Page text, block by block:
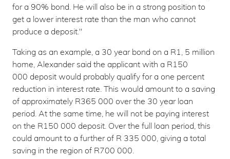
for a 90% bond. He will also be in a strong position to
get a lower interest rate than the man who cannot
produce a deposit."
Taking as an example, a 30 year bond on a R1, 5 million
home, Alexander said the applicant with a R150
000 deposit would probably qualify for a one percent
reduction in interest rate. This would amount to a saving
of approximately R365 000 over the 30 year loan
period. At the same time, he will not be paying interest
on the R150 000 deposit. Over the full loan period, this
could amount to a further of R 335 000, giving a total
saving in the region of R700 000.